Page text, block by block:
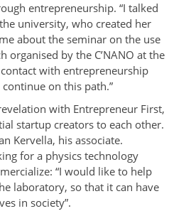
entrepreneurship. “I talked
university, who created her
about the seminar on the use
organised by the C’NANO at the
contact with entrepreneurship
on this path.”
with Entrepreneur First,
startup creators to each other.
Kervella, his associate.
for a physics technology
“I would like to help
laboratory, so that it can have
in society”.